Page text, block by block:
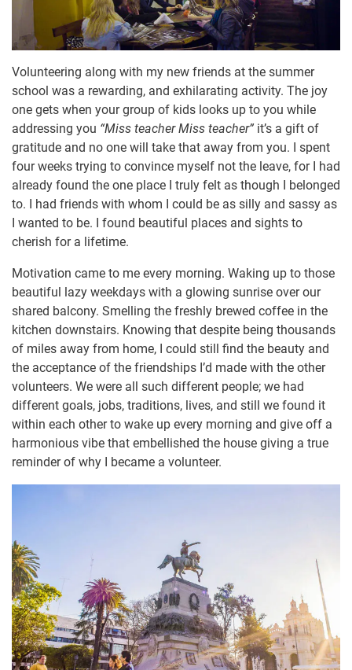
Volunteering along with my new friends at the summer
school was a rewarding, and exhilarating activity. The joy
one gets when your group of kids looks up to you while
addressing you “Miss teacher Miss teacher” it’s a gift of
gratitude and no one will take that away from you. I spent
four weeks trying to convince myself not the leave, for I had
already found the one place I truly felt as though I belonged
to. I had friends with whom I could be as silly and sassy as
I wanted to be. I found beautiful places and sights to
cherish for a lifetime.
Motivation came to me every morning. Waking up to those
beautiful lazy weekdays with a glowing sunrise over our
shared balcony. Smelling the freshly brewed coffee in the
kitchen downstairs. Knowing that despite being thousands
of miles away from home, I could still find the beauty and
the acceptance of the friendships I’d made with the other
volunteers. We were all such different people; we had
different goals, jobs, traditions, lives, and still we found it
within each other to wake up every morning and give off a
harmonious vibe that embellished the house giving a true
reminder of why I became a volunteer.